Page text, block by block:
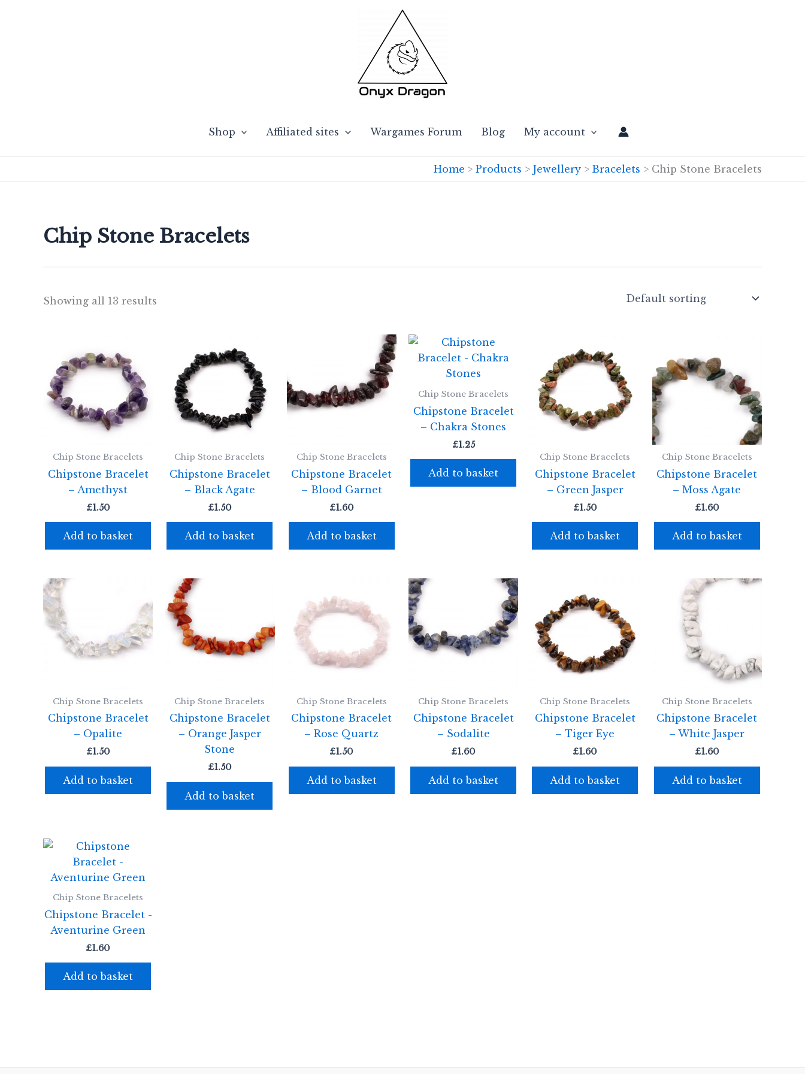
Shop Affiliated sites Wargames Forum Blog My account
Home Products Jewellery Bracelets Chip Stone Bracelets
Chip Stone Bracelets
Showing all 13 results
Chip Stone Bracelets
Chipstone Bracelet
– Amethyst
£1.50
Add to basket
Chip Stone Bracelets
Chipstone Bracelet
– Black Agate
£1.50
Add to basket
Chip Stone Bracelets
Chipstone Bracelet
– Blood Garnet
£1.60
Add to basket
Chip Stone Bracelets
Chipstone Bracelet
– Chakra Stones
£1.25
Add to basket
Chip Stone Bracelets
Chipstone Bracelet
– Green Jasper
£1.50
Add to basket
Chip Stone Bracelets
Chipstone Bracelet
– Moss Agate
£1.60
Add to basket
Chip Stone Bracelets
Chipstone Bracelet
– Opalite
£1.50
Add to basket
Chip Stone Bracelets
Chipstone Bracelet
– Orange Jasper
Stone
£1.50
Add to basket
Chip Stone Bracelets
Chipstone Bracelet
– Rose Quartz
£1.50
Add to basket
Chip Stone Bracelets
Chipstone Bracelet
– Sodalite
£1.60
Add to basket
Chip Stone Bracelets
Chipstone Bracelet
– Tiger Eye
£1.60
Add to basket
Chip Stone Bracelets
Chipstone Bracelet
– White Jasper
£1.60
Add to basket
Chip Stone Bracelets
Chipstone Bracelet -
Aventurine Green
£1.60
Add to basket